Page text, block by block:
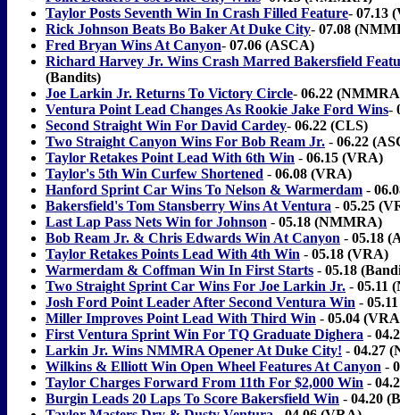
Taylor Posts Seventh Win In Crash Filled Feature- 07.13
Rick Johnson Beats Bo Baker At Duke City- 07.08
Fred Bryan Wins At Canyon- 07.06 (ASCA)
Richard Harvey Jr. Wins Crash Marred Bakersfield
(Bandits)
Joe Larkin Jr. Returns To Victory Circle- 06.22
Ventura Point Lead Changes As Rookie Jake Ford Wins-
Second Straight Win For David Cardey- 06.22 (CLS)
Two Straight Canyon Wins For Bob Ream Jr. - 06.22
Taylor Retakes Point Lead With 6th Win - 06.15 (VRA)
Taylor's 5th Win Curfew Shortened - 06.08 (VRA)
Hanford Sprint Car Wins To Nelson & Warmerdam -
Bakersfield's Tom Stansberry Wins At Ventura - 05.25
Last Lap Pass Nets Win for Johnson - 05.18 (NMMRA)
Bob Ream Jr. & Chris Edwards Win At Canyon - 05.18
Taylor Retakes Points Lead With 4th Win - 05.18 (VRA)
Warmerdam & Coffman Win In First Starts - 05.18
Two Straight Sprint Car Wins For Joe Larkin Jr. - 05.11
Josh Ford Point Leader After Second Ventura Win -
Miller Improves Point Lead With Third Win - 05.04
First Ventura Sprint Win For TQ Graduate Dighera -
Larkin Jr. Wins NMMRA Opener At Duke City! - 04.27
Wilkins & Elliott Win Open Wheel Features At Canyon -
Taylor Charges Forward From 11th For $2,000 Win -
Burgin Leads 20 Laps To Score Bakersfield Win - 04.20